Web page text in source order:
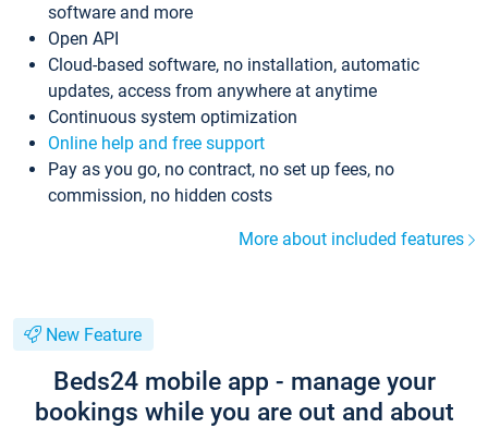
software and more
Open API
Cloud-based software, no installation, automatic
updates, access from anywhere at anytime
Continuous system optimization
Online help and free support
Pay as you go, no contract, no set up fees, no
commission, no hidden costs
More about included features
New Feature
Beds24 mobile app - manage your
bookings while you are out and about